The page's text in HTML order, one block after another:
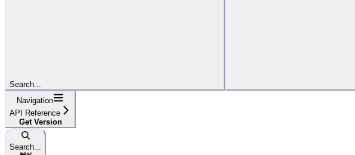
Search...
Navigation
API Reference
Get Version
Search...